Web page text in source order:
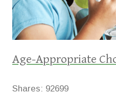
Age-Appropriate
Shares: 92699